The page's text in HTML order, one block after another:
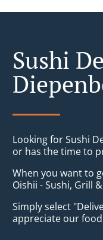
Sushi
Looking for Sushi
or has the time to
When you want to
Oishii - Sushi, Grill
Simply select
appreciate our